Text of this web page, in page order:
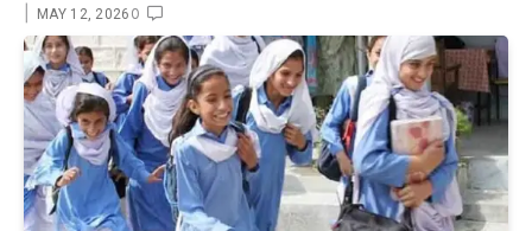
MAY 12, 2026 0